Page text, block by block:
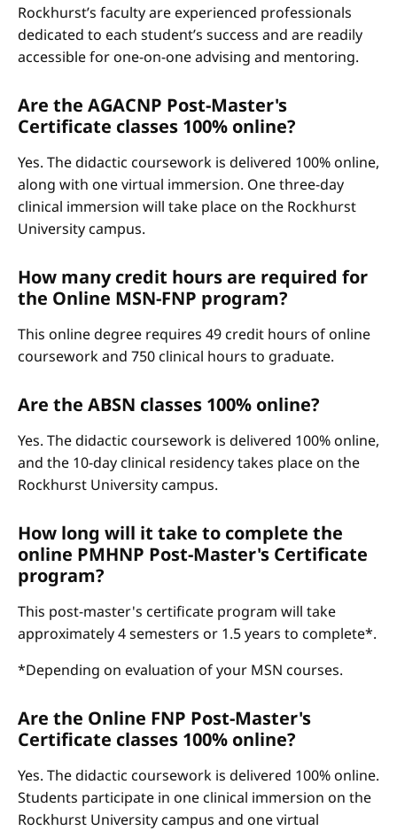
Rockhurst’s faculty are experienced professionals
dedicated to each student’s success and are readily
accessible for one-on-one advising and mentoring.
Are the AGACNP Post-Master's
Certificate classes 100% online?
Yes. The didactic coursework is delivered 100% online,
along with one virtual immersion. One three-day
clinical immersion will take place on the Rockhurst
University campus.
How many credit hours are required for
the Online MSN-FNP program?
This online degree requires 49 credit hours of online
coursework and 750 clinical hours to graduate.
Are the ABSN classes 100% online?
Yes. The didactic coursework is delivered 100% online,
and the 10-day clinical residency takes place on the
Rockhurst University campus.
How long will it take to complete the
online PMHNP Post-Master's Certificate
program?
This post-master's certificate program will take
approximately 4 semesters or 1.5 years to complete*.
*Depending on evaluation of your MSN courses.
Are the Online FNP Post-Master's
Certificate classes 100% online?
Yes. The didactic coursework is delivered 100% online.
Students participate in one clinical immersion on the
Rockhurst University campus and one virtual